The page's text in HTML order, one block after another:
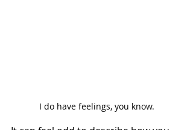
I do have feelings, you know.